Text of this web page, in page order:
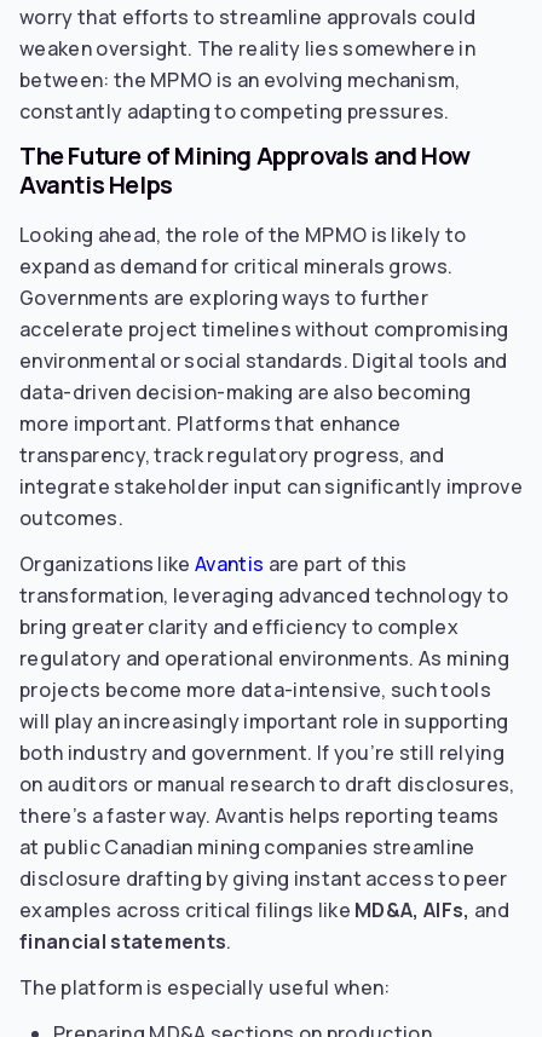
worry that efforts to streamline approvals could
weaken oversight. The reality lies somewhere in
between: the MPMO is an evolving mechanism,
constantly adapting to competing pressures.
The Future of Mining Approvals and How
Avantis Helps
Looking ahead, the role of the MPMO is likely to
expand as demand for critical minerals grows.
Governments are exploring ways to further
accelerate project timelines without compromising
environmental or social standards. Digital tools and
data-driven decision-making are also becoming
more important. Platforms that enhance
transparency, track regulatory progress, and
integrate stakeholder input can significantly improve
outcomes.
Organizations likeAvantis are part of this
transformation, leveraging advanced technology to
bring greater clarity and efficiency to complex
regulatory and operational environments. As mining
projects become more data-intensive, such tools
will play an increasingly important role in supporting
both industry and government. If you’re still relying
on auditors or manual research to draft disclosures,
there’s a faster way. Avantis helps reporting teams
at public Canadian mining companies streamline
disclosure drafting by giving instant access to peer
examples across critical filings like MD&A, AIFs, and
financial statements.
The platform is especially useful when: